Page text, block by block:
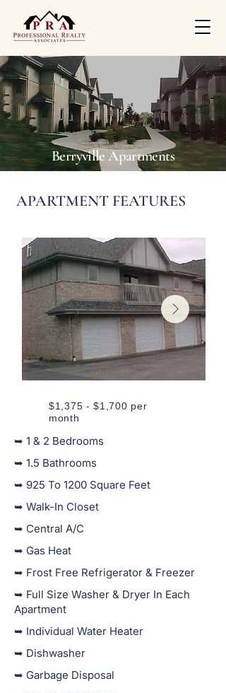
Berryville Apartments
APARTMENT FEATURES
$1,375 - $1,700 per
month
➥ 1 & 2 Bedrooms
➥ 1.5 Bathrooms
➥ 925 To 1200 Square Feet
➥ Walk-In Closet
➥ Central A/C
➥ Gas Heat
➥ Frost Free Refrigerator & Freezer
➥ Full Size Washer & Dryer In Each
Apartment
➥ Individual Water Heater
➥ Dishwasher
➥ Garbage Disposal